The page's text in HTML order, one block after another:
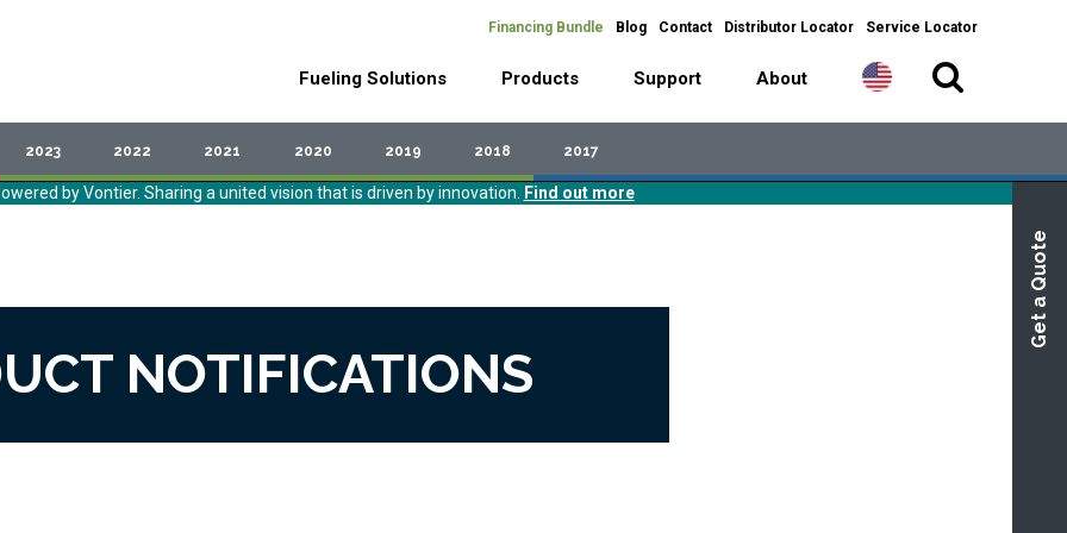
Menu
Financing Bundle Blog Contact Distributor Locator Service Locator
Main
navigation
Fueling Solutions Products Support About
2023 2022 2021 2020 2019 2018 2017
Get a Quote
by Vontier. Sharing a united vision that is driven by innovation. Find out more
NOTIFICATIONS